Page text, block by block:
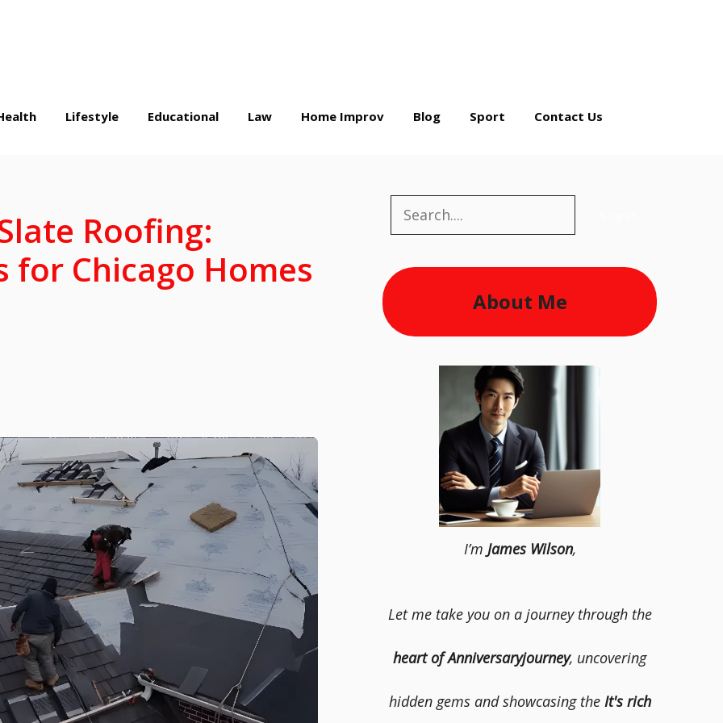
Lifestyle Educational Law Home Improv Blog Sport Contact Us
Roofing:
for Chicago Homes
Search
About Me
I’m James Wilson,
Let me take you on a journey through the
heart of Anniversaryjourney, uncovering
hidden gems and showcasing the It's rich